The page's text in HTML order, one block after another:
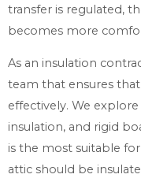
transfer is regulated,
becomes more
As an insulation
team that ensures
effectively. We
insulation, and rigid
is the most suitable
attic should be